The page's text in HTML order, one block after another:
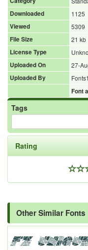
Downloaded
1125
Viewed
5309
File Size
21 kb
License Type
Uploaded On
27-
Uploaded By
Font
Tags
Rating
Other Similar Fonts